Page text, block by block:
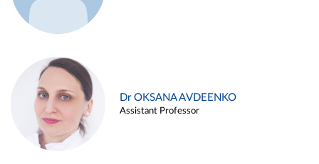
Dr OKSANA AVDEENKO
Assistant Professor